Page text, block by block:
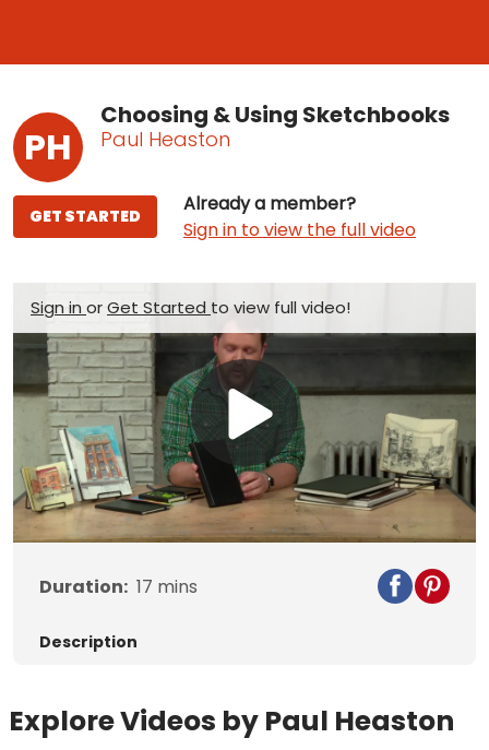
PH
Choosing & Using Sketchbooks
Paul Heaston
Already a member?
Sign in to view the full video
GET STARTED
Sign in orGet Started to view full video!
Play
Video
Duration: 17 mins
Description
Explore Videos by Paul Heaston